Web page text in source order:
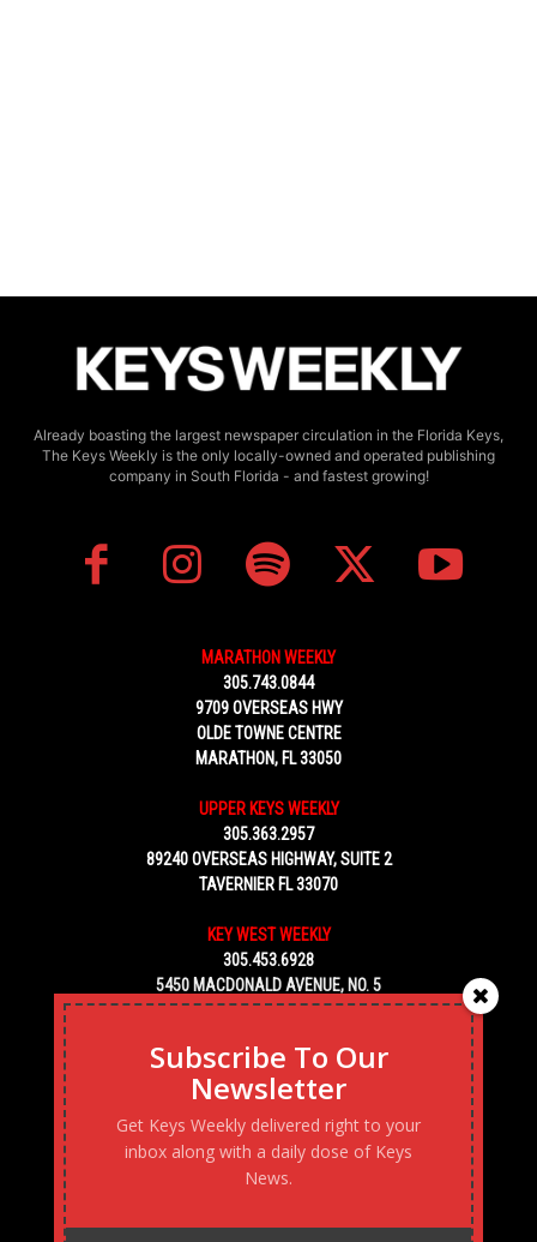
Already boasting the largest newspaper circulation in the Florida Keys,
The Keys Weekly is the only locally-owned and operated publishing
company in South Florida - and fastest growing!
MARATHON WEEKLY
305.743.0844
9709 OVERSEAS HWY
OLDE TOWNE CENTRE
MARATHON, FL 33050
UPPER KEYS WEEKLY
305.363.2957
89240 OVERSEAS HIGHWAY, SUITE 2
TAVERNIER FL 33070
KEY WEST WEEKLY
305.453.6928
5450 MACDONALD AVENUE, NO. 5
KEY WEST, FL 33040
Subscribe To Our
Newsletter
Get Keys Weekly delivered right to your
inbox along with a daily dose of Keys
News.